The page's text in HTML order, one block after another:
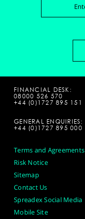
FINANCIAL DESK:
08000 526 570
+44 (0)1727 895 151
GENERAL ENQUIRIES:
+44 (0)1727 895 000
Terms and Agreements
Risk Notice
Sitemap
Contact Us
Spreadex Social Media
Mobile Site